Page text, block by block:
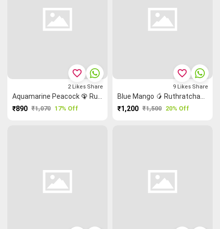
₹890 ₹1,070 17% Off
favorite_border
2 Likes Share
₹1,200 ₹1,500 20% Off
favorite_border
9 Likes Share